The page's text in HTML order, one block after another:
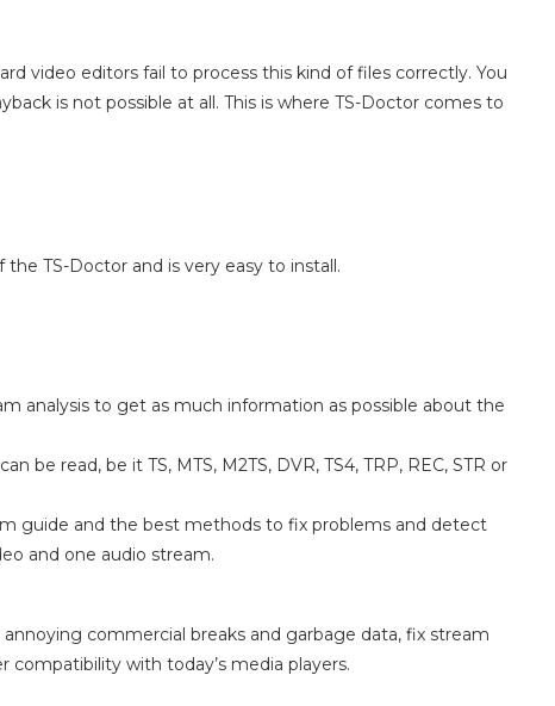
video editors fail to process this kind of files correctly. You
is not possible at all. This is where TS-Doctor comes to
TS-Doctor and is very easy to install.
analysis to get as much information as possible about the
read, be it TS, MTS, M2TS, DVR, TS4, TRP, REC, STR or
guide and the best methods to fix problems and detect
and one audio stream.
commercial breaks and garbage data, fix stream
with today’s media players.